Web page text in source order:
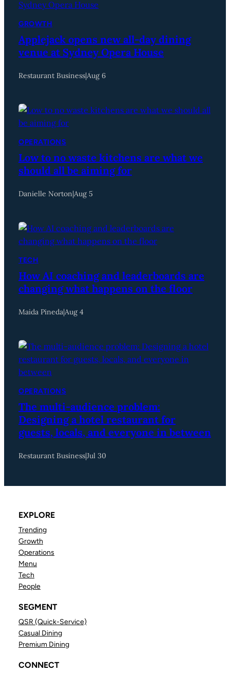
GROWTH
Applejack opens new all-day dining
venue at Sydney Opera House
Restaurant Business|Aug 6
OPERATIONS
Low to no waste kitchens are what we
should all be aiming for
Danielle Norton|Aug 5
TECH
How AI coaching and leaderboards are
changing what happens on the floor
Maida Pineda|Aug 4
OPERATIONS
The multi-audience problem:
Designing a hotel restaurant for
guests, locals, and everyone in between
Restaurant Business|Jul 30
EXPLORE
Trending
Growth
Operations
Menu
Tech
People
SEGMENT
QSR (Quick-Service)
Casual Dining
Premium Dining
CONNECT